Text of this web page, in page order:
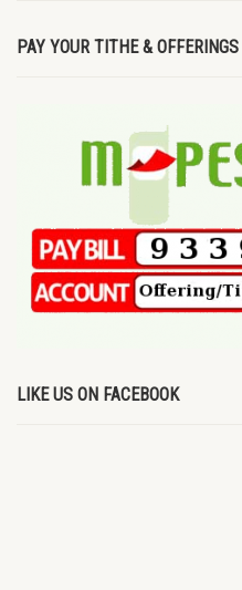
PAY YOUR TITHE & OFFERINGS
LIKE US ON FACEBOOK